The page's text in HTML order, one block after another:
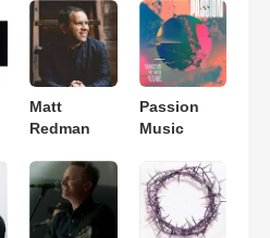
Matt
Redman
Passion
Music